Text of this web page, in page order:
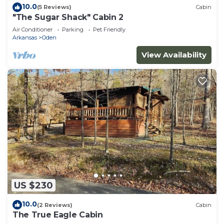
10.0(5 Reviews) Cabin
"The Sugar Shack" Cabin 2
Air Conditioner Parking
Pet Friendly
Arkansas
Oden
View Availability
US $230
10.0(2 Reviews) Cabin
The True Eagle Cabin